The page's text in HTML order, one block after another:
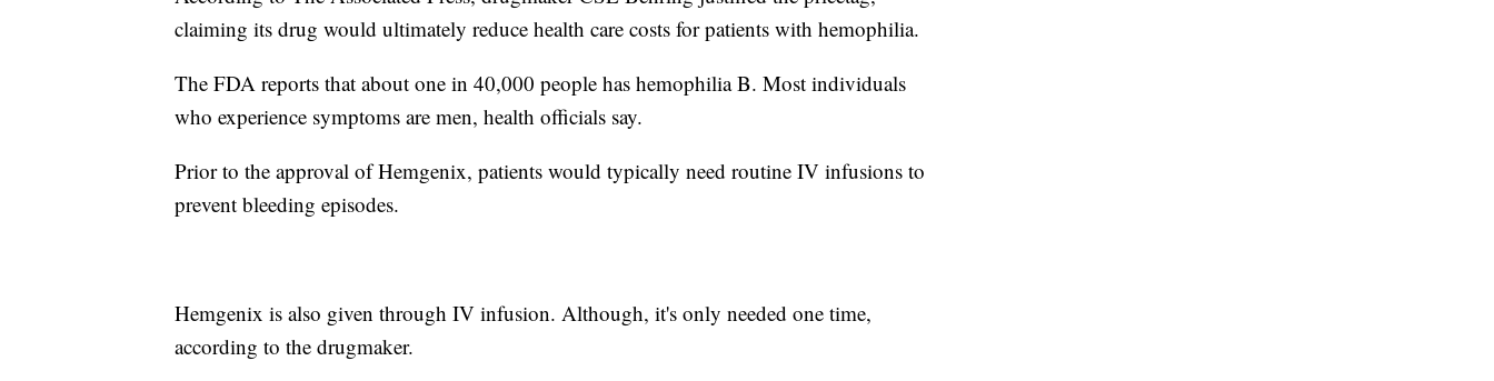
claiming its drug would ultimately reduce health care costs for patients with hemophilia.
The FDA reports that about one in 40,000 people has hemophilia B. Most individuals
who experience symptoms are men, health officials say.
Prior to the approval of Hemgenix, patients would typically need routine IV infusions to
prevent bleeding episodes.
Hemgenix is also given through IV infusion. Although, it's only needed one time,
according to the drugmaker.